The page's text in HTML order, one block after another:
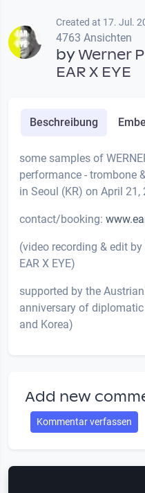
Created at 17. Jul.
4763 Ansichten
byWerner
EAR X EYE
Beschreibung
some samples of
performance - trombone
in Seoul (KR) on April 21,
contact/booking:
(video recording & edit
EAR X EYE)
supported by the
anniversary of
and Korea)
Add new
Kommentar verfassen